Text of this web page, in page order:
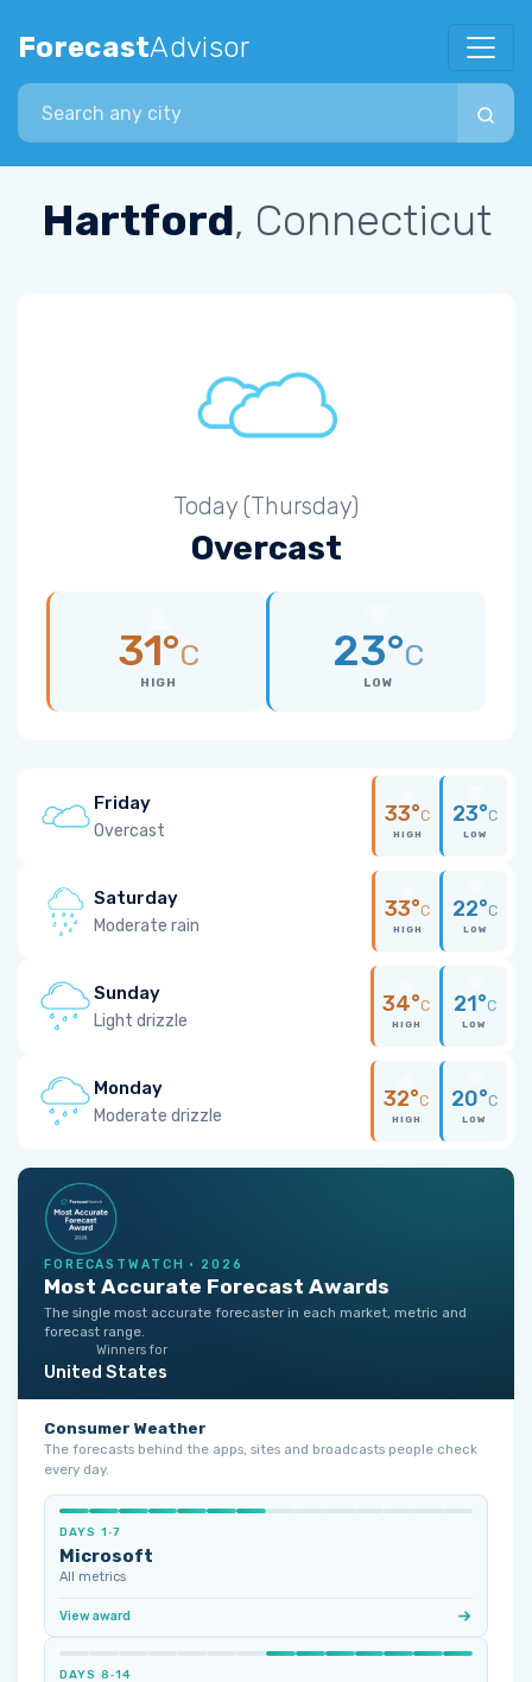
ForecastAdvisor
Search city
Hartford, Connecticut
Today (Thursday)
Overcast
31°C
HIGH
23°C
LOW
Friday
Overcast
33°C
HIGH
23°C
LOW
Saturday
Moderate rain
33°C
HIGH
22°C
LOW
Sunday
Light drizzle
34°C
HIGH
21°C
LOW
Monday
Moderate drizzle
32°C
HIGH
20°C
LOW
FORECASTWATCH · 2026
Most Accurate Forecast Awards
The single most accurate forecaster in each market, metric and
forecast range.
Winners for
United States
Consumer Weather
The forecasts behind the apps, sites and broadcasts people check
every day.
DAYS 1‑7
Microsoft
All metrics
View award
DAYS 8‑14